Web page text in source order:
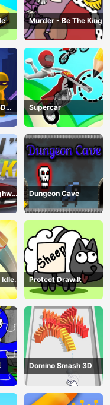
Murder - Be The King
Supercar
Dungeon Cave
Idle
Protect Draw It
Domino Smash 3D